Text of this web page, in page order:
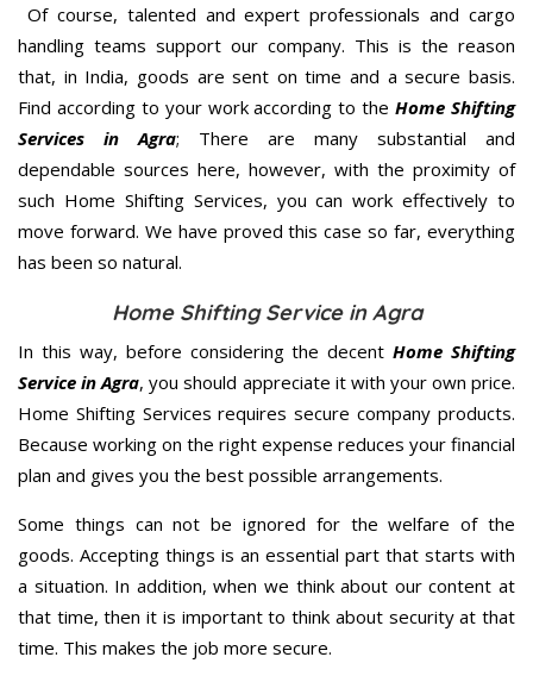
Of course, talented and expert professionals and cargo
handling teams support our company. This is the reason
that, in India, goods are sent on time and a secure basis.
Find according to your work according to theHome Shifting
Services in Agra; There are many substantial and
dependable sources here, however, with the proximity of
such Home Shifting Services, you can work effectively to
move forward. We have proved this case so far, everything
has been so natural.
Home Shifting Service in Agra
In this way, before considering the decentHome Shifting
Service in Agra, you should appreciate it with your own price.
Home Shifting Services requires secure company products.
Because working on the right expense reduces your financial
plan and gives you the best possible arrangements.
Some things can not be ignored for the welfare of the
goods. Accepting things is an essential part that starts with
a situation. In addition, when we think about our content at
that time, then it is important to think about security at that
time. This makes the job more secure.